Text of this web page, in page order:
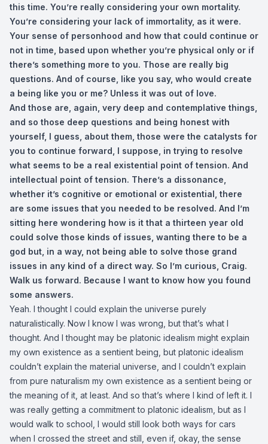
this time. You’re really considering your own mortality.
You’re considering your lack of immortality, as it were.
Your sense of personhood and how that could continue or
not in time, based upon whether you’re physical only or if
there’s something more to you. Those are really big
questions. And of course, like you say, who would create
a being like you or me? Unless it was out of love.
And those are, again, very deep and contemplative things,
and so those deep questions and being honest with
yourself, I guess, about them, those were the catalysts for
you to continue forward, I suppose, in trying to resolve
what seems to be a real existential point of tension. And
intellectual point of tension. There’s a dissonance,
whether it’s cognitive or emotional or existential, there
are some issues that you needed to be resolved. And I’m
sitting here wondering how is it that a thirteen year old
could solve those kinds of issues, wanting there to be a
god but, in a way, not being able to solve those grand
issues in any kind of a direct way. So I’m curious, Craig.
Walk us forward. Because I want to know how you found
some answers.
Yeah. I thought I could explain the universe purely
naturalistically. Now I know I was wrong, but that’s what I
thought. And I thought may be platonic idealism might explain
my own existence as a sentient being, but platonic idealism
couldn’t explain the material universe, and I couldn’t explain
from pure naturalism my own existence as a sentient being or
the meaning of it, at least. And so that’s where I kind of left it. I
was really getting a commitment to platonic idealism, but as I
would walk to school, I would still look both ways for cars
when I crossed the street and still, even if, okay, the sense